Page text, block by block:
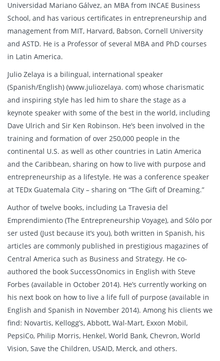
Universidad Mariano Gálvez, an MBA from INCAE Business
School, and has various certificates in entrepreneurship and
management from MIT, Harvard, Babson, Cornell University
and ASTD. He is a Professor of several MBA and PhD courses
in Latin America.
Julio Zelaya is a bilingual, international speaker
(Spanish/English) (www.juliozelaya. com) whose charismatic
and inspiring style has led him to share the stage as a
keynote speaker with some of the best in the world, including
Dave Ulrich and Sir Ken Robinson. He’s been involved in the
training and formation of over 250,000 people in the
continental U.S. as well as other countries in Latin America
and the Caribbean, sharing on how to live with purpose and
entrepreneurship as a lifestyle. He was a conference speaker
at TEDx Guatemala City – sharing on “The Gift of Dreaming.”
Author of twelve books, including La Travesia del
Emprendimiento (The Entrepreneurship Voyage), and Sólo por
ser usted (Just because it’s you), both written in Spanish, his
articles are commonly published in prestigious magazines of
Central America such as Business and Strategy. He co-
authored the book SuccessOnomics in English with Steve
Forbes (available in October 2014). He’s currently working on
his next book on how to live a life full of purpose (available in
English and Spanish in November 2014). Among his clients we
find: Novartis, Kellogg’s, Abbott, Wal-Mart, Exxon Mobil,
PepsiCo, Philip Morris, Henkel, World Bank, Chevron, World
Vision, Save the Children, USAID, Merck, and others.